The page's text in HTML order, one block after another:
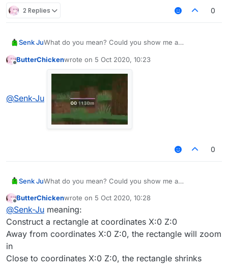
2 Replies 0
Senk JuWhat do you mean? Could you show me a
ButterChickenwrote on 5 Oct 2020, 10:23
last edited by
@Senk-Ju
0
Senk JuWhat do you mean? Could you show me a
Offline
ButterChickenwrote on 5 Oct 2020, 10:28
last edited by
@Senk-Ju meaning:
Construct a rectangle at coordinates X:0 Z:0
Away from coordinates X:0 Z:0, the rectangle will zoom
in
Close to coordinates X:0 Z:0, the rectangle shrinks